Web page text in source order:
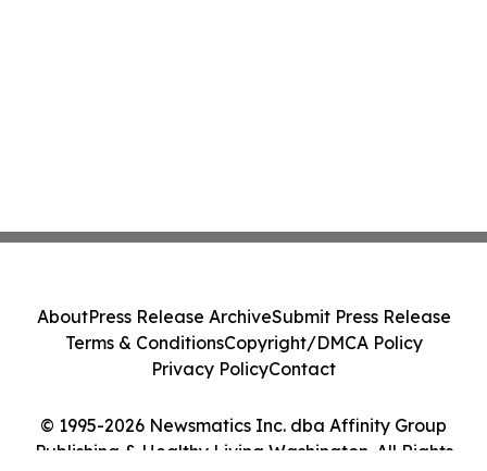
© 1995-2026 Newsmatics Inc. dba Affinity Group
Publishing & Healthy Living Washington. All Rights
AboutPress Release ArchiveSubmit Press Release
Terms & ConditionsCopyright/DMCA Policy
Privacy PolicyContact